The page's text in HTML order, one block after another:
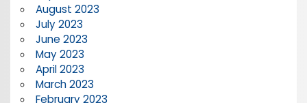
August 2023
July 2023
June 2023
May 2023
April 2023
March 2023
February 2023